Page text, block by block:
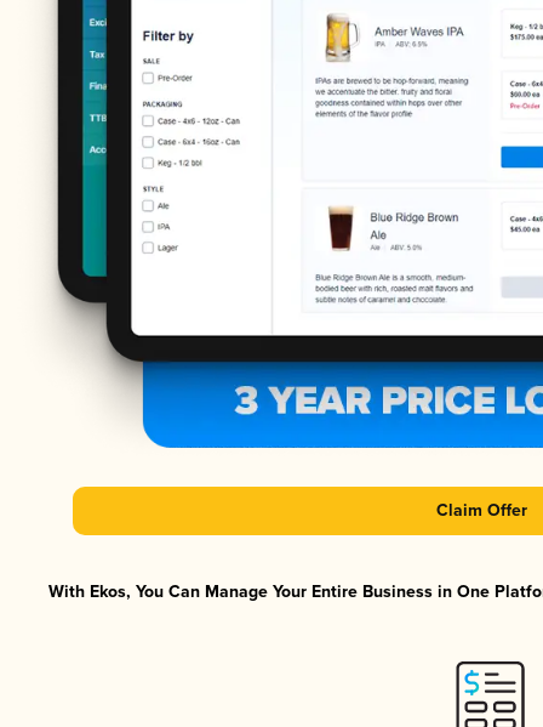
Claim Offer
With Ekos, You Can Manage Your Entire Business in One